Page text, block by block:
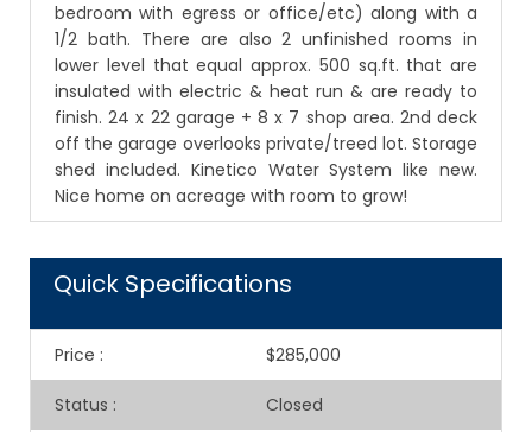
bedroom with egress or office/etc) along with a
1/2 bath. There are also 2 unfinished rooms in
lower level that equal approx. 500 sq.ft. that are
insulated with electric & heat run & are ready to
finish. 24 x 22 garage + 8 x 7 shop area. 2nd deck
off the garage overlooks private/treed lot. Storage
shed included. Kinetico Water System like new.
Nice home on acreage with room to grow!
Quick Specifications
Price : $285,000
Status : Closed